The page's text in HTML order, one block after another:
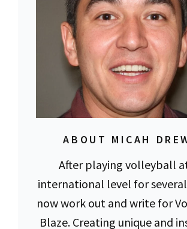
ABOUT MICAH
After playing volleyball
international level for several
now work out and write for
Blaze. Creating unique and